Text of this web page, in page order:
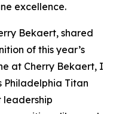
excellence.
Bekaert, shared
of this year’s
at Cherry Bekaert, I
Titan
leadership